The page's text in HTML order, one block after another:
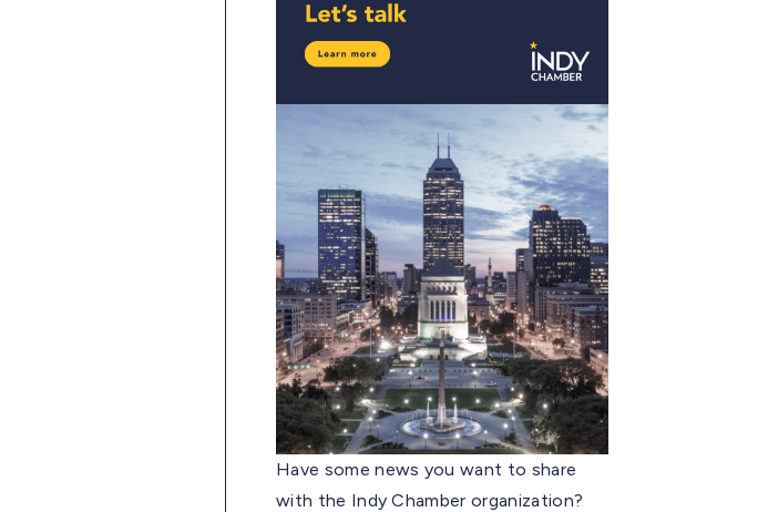
Have some news you want to share
with the Indy Chamber organization?